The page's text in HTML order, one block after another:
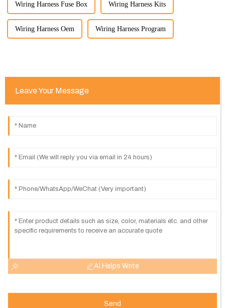
Wiring Harness Fuse Box Wiring Harness Kits
Wiring Harness Oem Wiring Harness Program
Leave Your Message
AI Helps Write
Send